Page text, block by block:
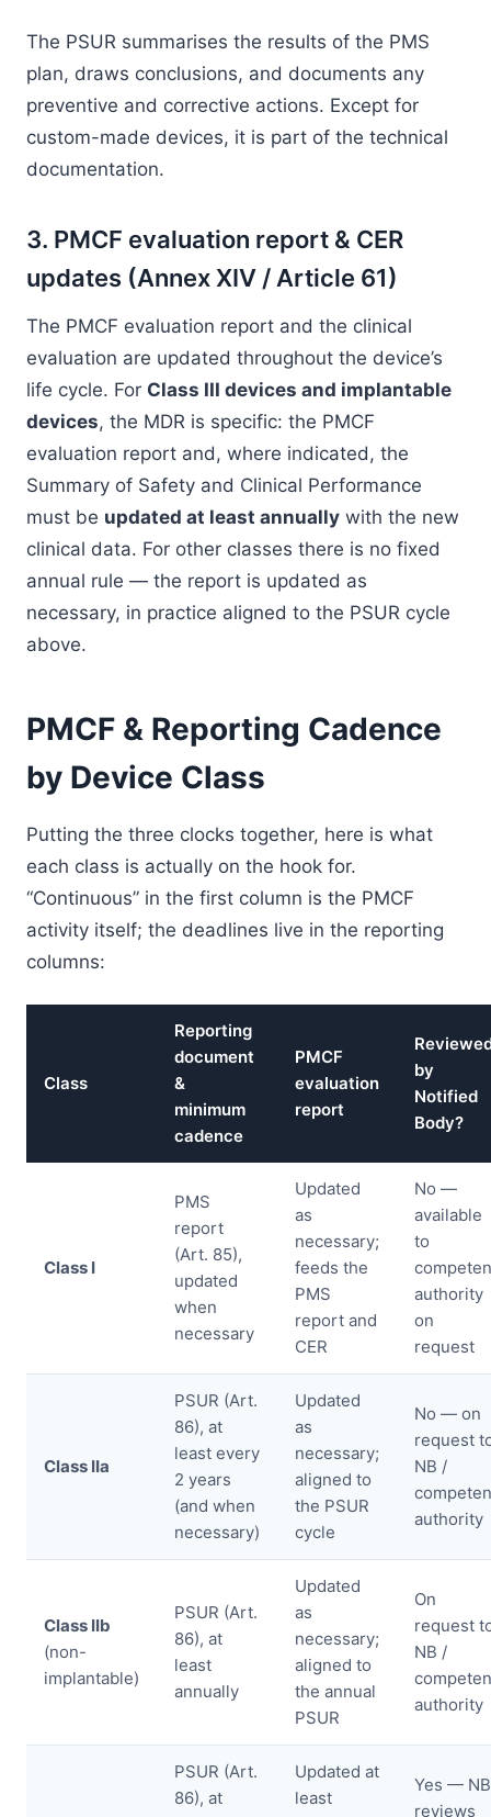
The PSUR summarises the results of the PMS
plan, draws conclusions, and documents any
preventive and corrective actions. Except for
custom-made devices, it is part of the technical
documentation.
3. PMCF evaluation report & CER
updates (Annex XIV / Article 61)
The PMCF evaluation report and the clinical
evaluation are updated throughout the device’s
life cycle. For Class III devices and implantable
devices, the MDR is specific: the PMCF
evaluation report and, where indicated, the
Summary of Safety and Clinical Performance
must be updated at least annually with the new
clinical data. For other classes there is no fixed
annual rule — the report is updated as
necessary, in practice aligned to the PSUR cycle
above.
PMCF & Reporting Cadence
by Device Class
Putting the three clocks together, here is what
each class is actually on the hook for.
“Continuous” in the first column is the PMCF
activity itself; the deadlines live in the reporting
columns:
Class
Reporting
document
&
minimum
cadence
PMCF
evaluation
report
by
Notified
Body?
Class I
PMS
report
(Art. 85),
updated
when
necessary
Updated
as
necessary;
feeds the
PMS
report and
CER
No —
available
to
authority
on
request
Class IIa
PSUR (Art.
86), at
least every
2 years
(and when
necessary)
Updated
as
necessary;
aligned to
the PSUR
cycle
No — on
request
NB /
authority
Class IIb
(non-
implantable)
PSUR (Art.
86), at
least
annually
Updated
as
necessary;
aligned to
the annual
PSUR
On
request
NB /
authority
PSUR (Art.
86), at
Updated at
least
Yes — NB
reviews